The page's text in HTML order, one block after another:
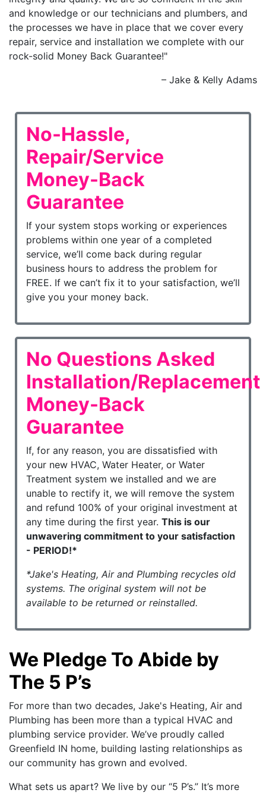
and knowledge or our technicians and plumbers, and
the processes we have in place that we cover every
repair, service and installation we complete with our
rock-solid Money Back Guarantee!"
– Jake & Kelly Adams
No-Hassle,
Repair/Service
Money-Back
Guarantee
If your system stops working or experiences
problems within one year of a completed
service, we’ll come back during regular
business hours to address the problem for
FREE. If we can’t fix it to your satisfaction, we’ll
give you your money back.
No Questions Asked
Installation/Replacement
Money-Back
Guarantee
If, for any reason, you are dissatisfied with
your new HVAC, Water Heater, or Water
Treatment system we installed and we are
unable to rectify it, we will remove the system
and refund 100% of your original investment at
any time during the first year. This is our
unwavering commitment to your satisfaction
- PERIOD!*
*Jake's Heating, Air and Plumbing recycles old
systems. The original system will not be
available to be returned or reinstalled.
We Pledge To Abide by
The 5 P’s
For more than two decades, Jake's Heating, Air and
Plumbing has been more than a typical HVAC and
plumbing service provider. We’ve proudly called
Greenfield IN home, building lasting relationships as
our community has grown and evolved.
What sets us apart? We live by our “5 P’s.” It’s more